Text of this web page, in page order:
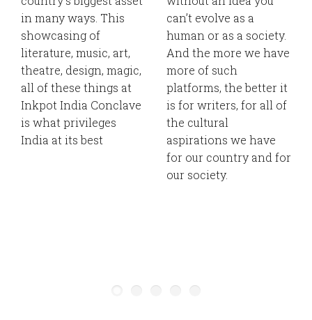
in many ways. This
showcasing of
literature, music, art,
theatre, design, magic,
all of these things at
Inkpot India Conclave
is what privileges
India at its best
can’t evolve as a
human or as a society.
And the more we have
more of such
platforms, the better it
is for writers, for all of
the cultural
aspirations we have
for our country and for
our society.